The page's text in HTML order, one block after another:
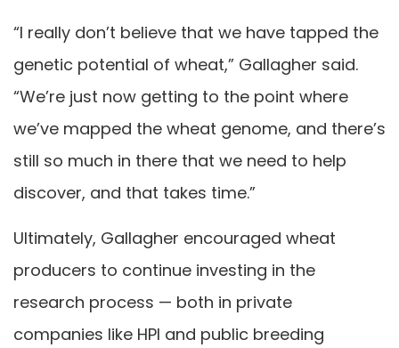
“I really don’t believe that we have tapped the
genetic potential of wheat,” Gallagher said.
“We’re just now getting to the point where
we’ve mapped the wheat genome, and there’s
still so much in there that we need to help
discover, and that takes time.”
Ultimately, Gallagher encouraged wheat
producers to continue investing in the
research process — both in private
companies like HPI and public breeding